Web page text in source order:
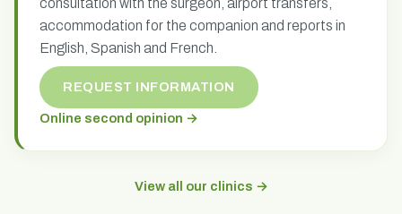
consultation with the surgeon, airport transfers,
accommodation for the companion and reports in
English, Spanish and French.
REQUEST INFORMATION
Online second opinion →
View all our clinics →